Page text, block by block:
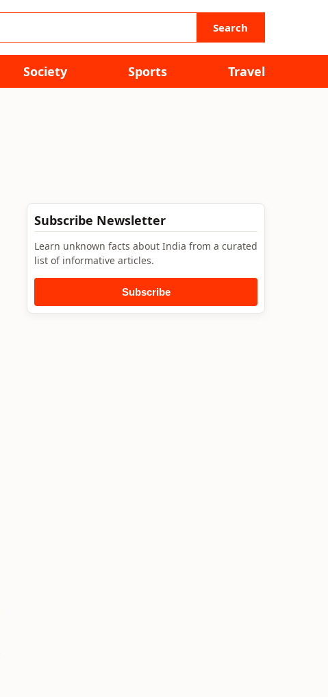
Search
Society Sports Travel
Subscribe Newsletter
Learn unknown facts about India from a curated
list of informative articles.
Subscribe